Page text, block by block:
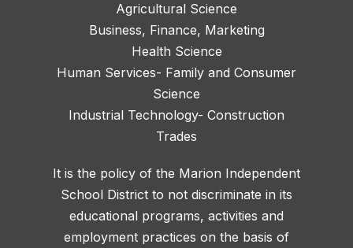
Agricultural Science
Business, Finance, Marketing
Health Science
Human Services- Family and Consumer
Science
Industrial Technology- Construction
Trades
It is the policy of the Marion Independent
School District to not discriminate in its
educational programs, activities and
employment practices on the basis of